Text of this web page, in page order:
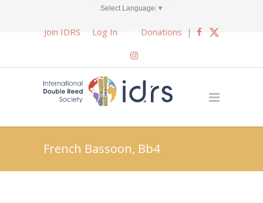
Select Language ▼
Join IDRS Log In Donations |
French Bassoon, Bb4